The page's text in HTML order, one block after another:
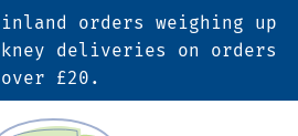
orders weighing up
deliveries on orders
over £20.